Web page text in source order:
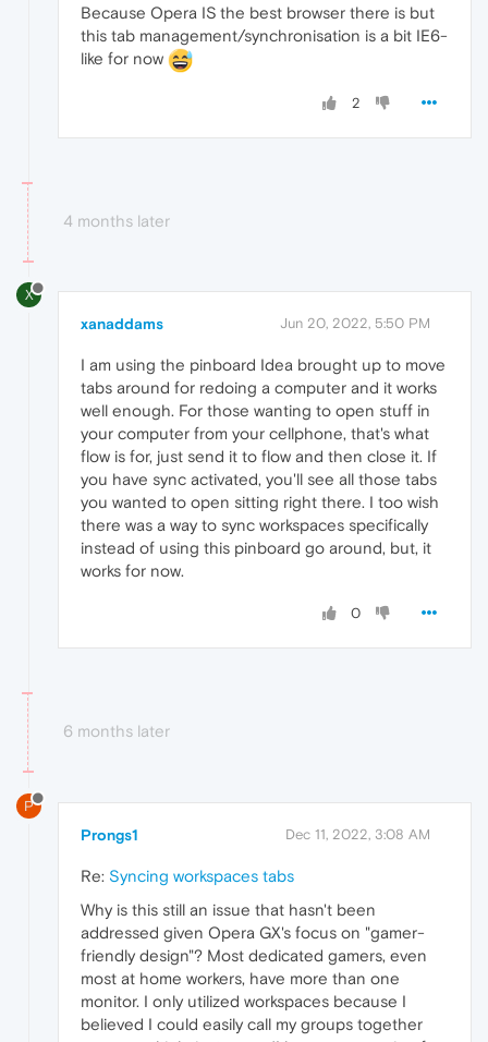
Because Opera IS the best browser there is but
this tab management/synchronisation is a bit IE6-
like for now
2
4 months later
X
xanaddams Jun 20, 2022, 5:50 PM
I am using the pinboard Idea brought up to move
tabs around for redoing a computer and it works
well enough. For those wanting to open stuff in
your computer from your cellphone, that's what
flow is for, just send it to flow and then close it. If
you have sync activated, you'll see all those tabs
you wanted to open sitting right there. I too wish
there was a way to sync workspaces specifically
instead of using this pinboard go around, but, it
works for now.
0
6 months later
P
Prongs1 Dec 11, 2022, 3:08 AM
Re: Syncing workspaces tabs
Why is this still an issue that hasn't been
addressed given Opera GX's focus on "gamer-
friendly design"? Most dedicated gamers, even
most at home workers, have more than one
monitor. I only utilized workspaces because I
believed I could easily call my groups together